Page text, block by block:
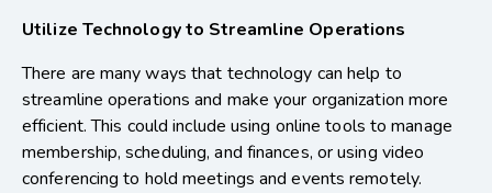
Utilize Technology to Streamline Operations
There are many ways that technology can help to
streamline operations and make your organization more
efficient. This could include using online tools to manage
membership, scheduling, and finances, or using video
conferencing to hold meetings and events remotely.